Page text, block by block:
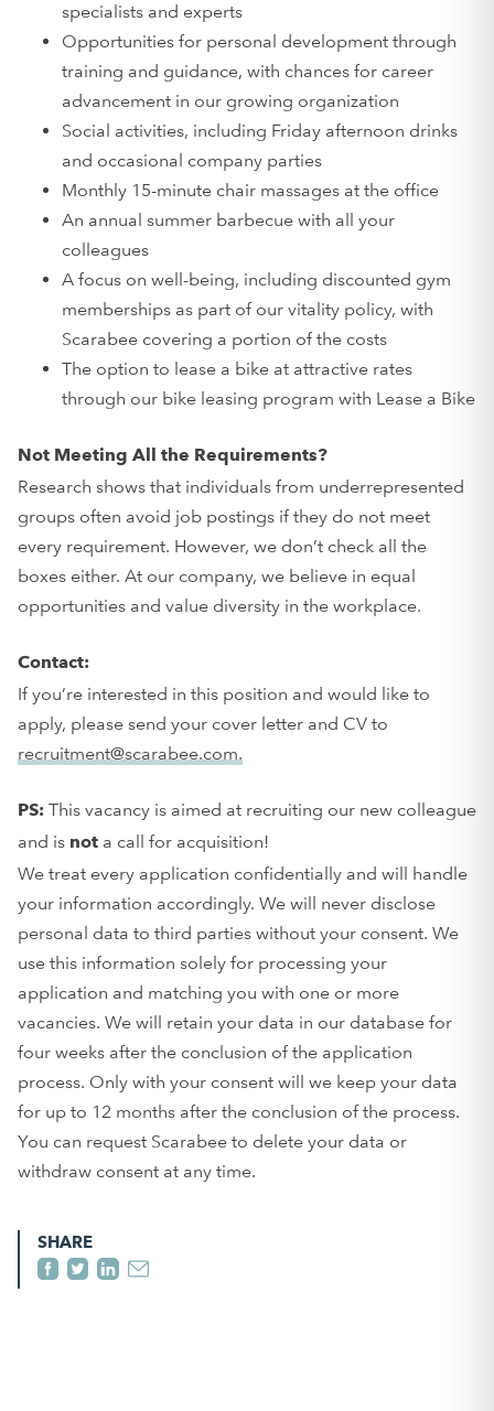
specialists and experts
Opportunities for personal development through
training and guidance, with chances for career
advancement in our growing organization
Social activities, including Friday afternoon drinks
and occasional company parties
Monthly 15-minute chair massages at the office
An annual summer barbecue with all your
colleagues
A focus on well-being, including discounted gym
memberships as part of our vitality policy, with
Scarabee covering a portion of the costs
The option to lease a bike at attractive rates
through our bike leasing program with Lease a Bike
Not Meeting All the Requirements?
Research shows that individuals from underrepresented
groups often avoid job postings if they do not meet
every requirement. However, we don’t check all the
boxes either. At our company, we believe in equal
opportunities and value diversity in the workplace.
Contact:
If you’re interested in this position and would like to
apply, please send your cover letter and CV to
recruitment@scarabee.com.
PS: This vacancy is aimed at recruiting our new colleague
and is not a call for acquisition!
We treat every application confidentially and will handle
your information accordingly. We will never disclose
personal data to third parties without your consent. We
use this information solely for processing your
application and matching you with one or more
vacancies. We will retain your data in our database for
four weeks after the conclusion of the application
process. Only with your consent will we keep your data
for up to 12 months after the conclusion of the process.
You can request Scarabee to delete your data or
withdraw consent at any time.
SHARE